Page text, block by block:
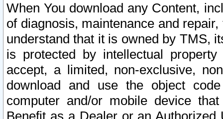
When You download any Content,
of diagnosis, maintenance and
understand that it is owned by TMS,
is protected by intellectual
accept, a limited, non-exclusive,
download and use the object
computer and/or mobile device
Benefit as a Dealer or an